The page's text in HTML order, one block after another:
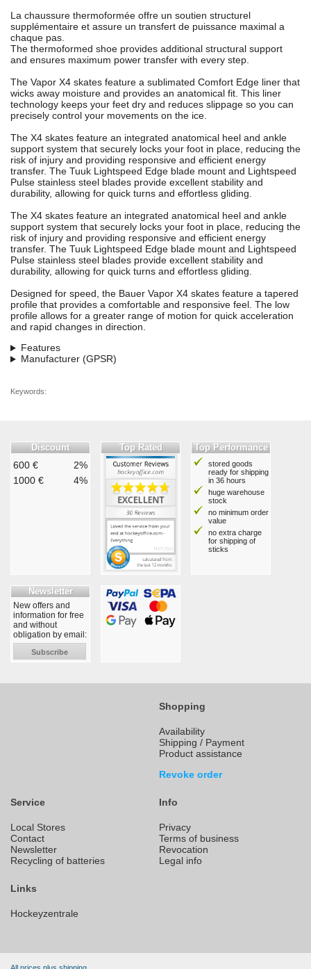
La chaussure thermoformée offre un soutien structurel
supplémentaire et assure un transfert de puissance maximal a
chaque pas.
The thermoformed shoe provides additional structural support
and ensures maximum power transfer with every step.
The Vapor X4 skates feature a sublimated Comfort Edge liner that
wicks away moisture and provides an anatomical fit. This liner
technology keeps your feet dry and reduces slippage so you can
precisely control your movements on the ice.
The X4 skates feature an integrated anatomical heel and ankle
support system that securely locks your foot in place, reducing the
risk of injury and providing responsive and efficient energy
transfer. The Tuuk Lightspeed Edge blade mount and Lightspeed
Pulse stainless steel blades provide excellent stability and
durability, allowing for quick turns and effortless gliding.
The X4 skates feature an integrated anatomical heel and ankle
support system that securely locks your foot in place, reducing the
risk of injury and providing responsive and efficient energy
transfer. The Tuuk Lightspeed Edge blade mount and Lightspeed
Pulse stainless steel blades provide excellent stability and
durability, allowing for quick turns and effortless gliding.
Designed for speed, the Bauer Vapor X4 skates feature a tapered
profile that provides a comfortable and responsive feel. The low
profile allows for a greater range of motion for quick acceleration
and rapid changes in direction.
Features
Manufacturer (GPSR)
Keywords:
Discount
600 €
2%
1000 €
4%
Top Rated Top Performance
stored goods
ready for shipping
in 36 hours
huge warehouse
stock
no minimum order
value
no extra charge
for shipping of
sticks
Newsletter
New offers and
information for free
and without
obligation by email:
Subscribe
Shopping
Availability
Shipping / Payment
Product assistance
Revoke order
Service
Local Stores
Contact
Newsletter
Recycling of batteries
Info
Privacy
Terms of business
Revocation
Legal info
Links
Hockeyzentrale